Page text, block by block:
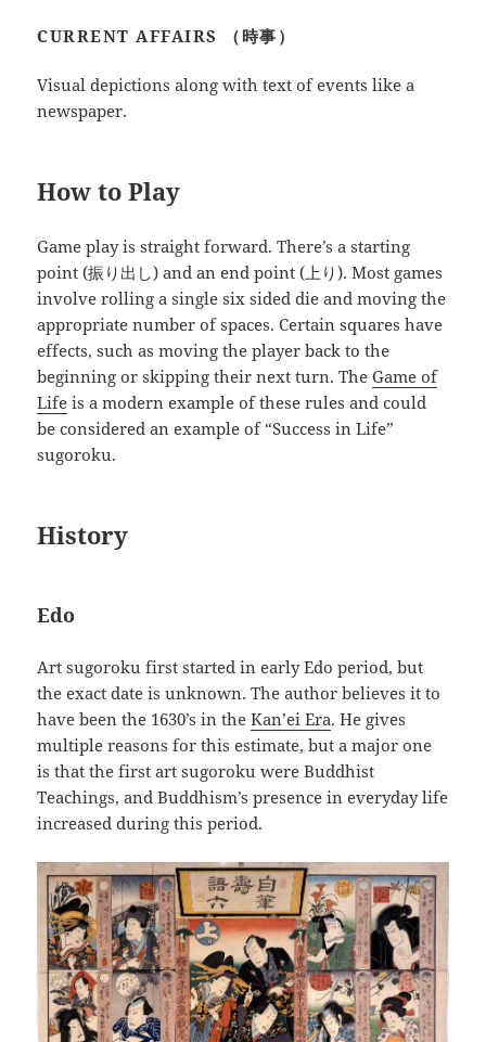
CURRENT AFFAIRS （時事）
Visual depictions along with text of events like a
newspaper.
How to Play
Game play is straight forward. There’s a starting
point (振り出し) and an end point (上り). Most games
involve rolling a single six sided die and moving the
appropriate number of spaces. Certain squares have
effects, such as moving the player back to the
beginning or skipping their next turn. TheGame of
Life is a modern example of these rules and could
be considered an example of “Success in Life”
sugoroku.
History
Edo
Art sugoroku first started in early Edo period, but
the exact date is unknown. The author believes it to
have been the 1630’s in theKan’ei Era. He gives
multiple reasons for this estimate, but a major one
is that the first art sugoroku were Buddhist
Teachings, and Buddhism’s presence in everyday life
increased during this period.